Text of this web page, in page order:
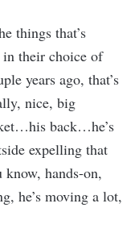
things that’s
in their choice of
years ago, that’s
nice, big
back…he’s
expelling that
know, hands-on,
he’s moving a lot,